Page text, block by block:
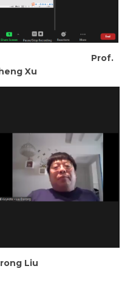
Zhang Prof.
Xu
Liu